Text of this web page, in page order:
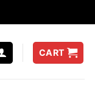
CART